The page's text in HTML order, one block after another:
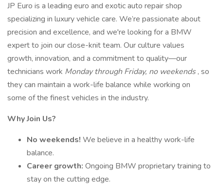
JP Euro is a leading euro and exotic auto repair shop
specializing in luxury vehicle care. We’re passionate about
precision and excellence, and we're looking for a BMW
expert to join our close-knit team. Our culture values
growth, innovation, and a commitment to quality—our
technicians work Monday through Friday, no weekends, so
they can maintain a work-life balance while working on
some of the finest vehicles in the industry.
Why Join Us?
No weekends! We believe in a healthy work-life
balance.
Career growth: Ongoing BMW proprietary training to
stay on the cutting edge.